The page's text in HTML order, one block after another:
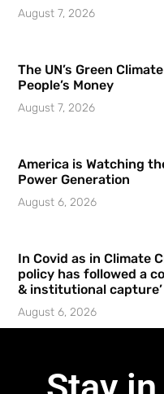
August 7, 2026
The UN’s Green
People’s Money
August 7, 2026
America is Watching
Power Generation
August 6, 2026
In Covid as in Climate
policy has followed a
& institutional capture’
August 6, 2026